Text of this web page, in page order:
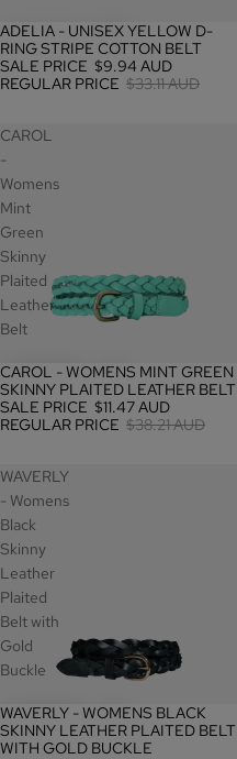
SALE
ADELIA - UNISEX YELLOW D-
RING STRIPE COTTON BELT
SALE PRICE $9.94 AUD
REGULAR PRICE $33.11 AUD
CAROL
-
Womens
Mint
Green
Skinny
Plaited
Leather
Belt
SALE
CAROL - WOMENS MINT GREEN
SKINNY PLAITED LEATHER BELT
SALE PRICE $11.47 AUD
REGULAR PRICE $38.21 AUD
WAVERLY
- Womens
Black
Skinny
Leather
Plaited
Belt with
Gold
Buckle
SALE
WAVERLY - WOMENS BLACK
SKINNY LEATHER PLAITED BELT
WITH GOLD BUCKLE